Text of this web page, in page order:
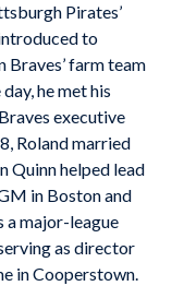
Pirates’
to
farm team
he met his
executive
Roland married
Quinn helped lead
in Boston and
a major-league
as director
in Cooperstown.